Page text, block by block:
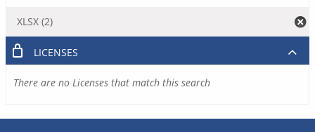
XLSX (2)
LICENSES
There are no Licenses that match this search